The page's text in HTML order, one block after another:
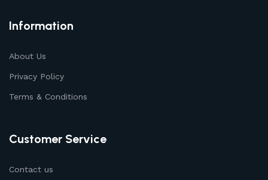
Information
About Us
Privacy Policy
Terms & Conditions
Customer Service
Contact us